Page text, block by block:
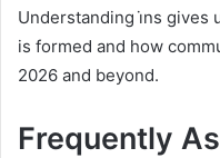
Understanding i̇ns gives
is formed and how
2026 and beyond.
Frequently